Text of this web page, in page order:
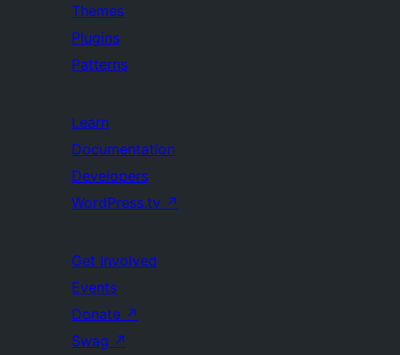
Themes
Plugins
Patterns
Learn
Documentation
Developers
WordPress.tv ↗
Get Involved
Events
Donate ↗
Swag ↗